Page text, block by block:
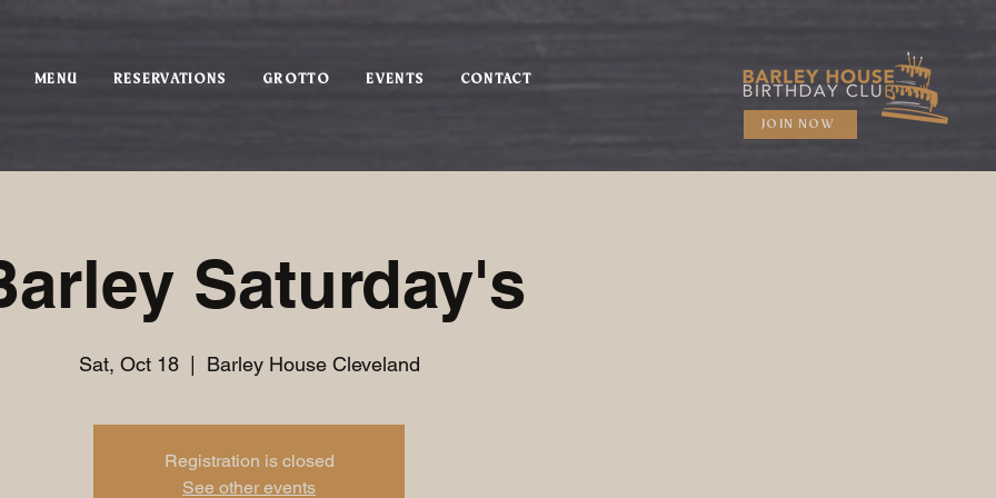
MENU RESERVATIONS GROTTO EVENTS CONTACT
JOIN NOW
Saturday's
Sat, Oct 18
  |
Barley House Cleveland
Registration is closed
See other events